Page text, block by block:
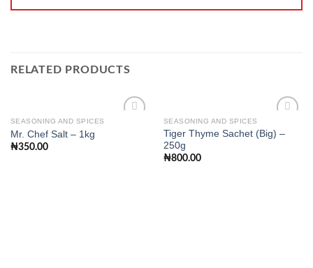
RELATED PRODUCTS
SEASONING AND SPICES
Mr. Chef Salt – 1kg
₦350.00
SEASONING AND SPICES
Tiger Thyme Sachet (Big) –
250g
₦800.00